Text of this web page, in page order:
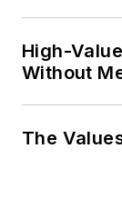
High-
Without
The